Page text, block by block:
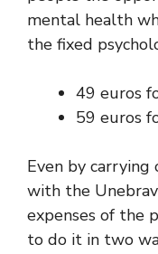
mental health
the fixed
49 euros
59 euros
Even by
with the
expenses of the
to do it in two